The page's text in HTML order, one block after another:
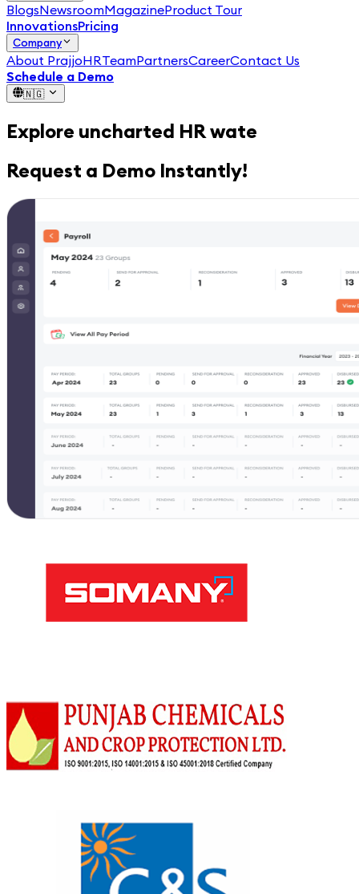
BlogsNewsroomMagazineProduct Tour
InnovationsPricing
Company
About PrajjoHRTeamPartnersCareerContact Us
Schedule a Demo
🇳🇬
Explore uncharted HR waters
Request a Demo Instantly!